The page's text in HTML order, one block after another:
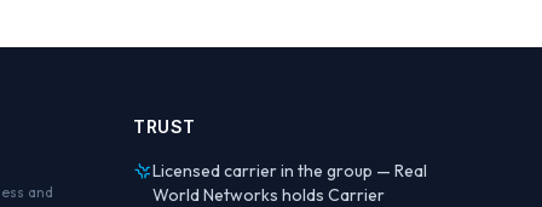
and
TRUST
Licensed carrier in the group — Real
World Networks holds Carrier